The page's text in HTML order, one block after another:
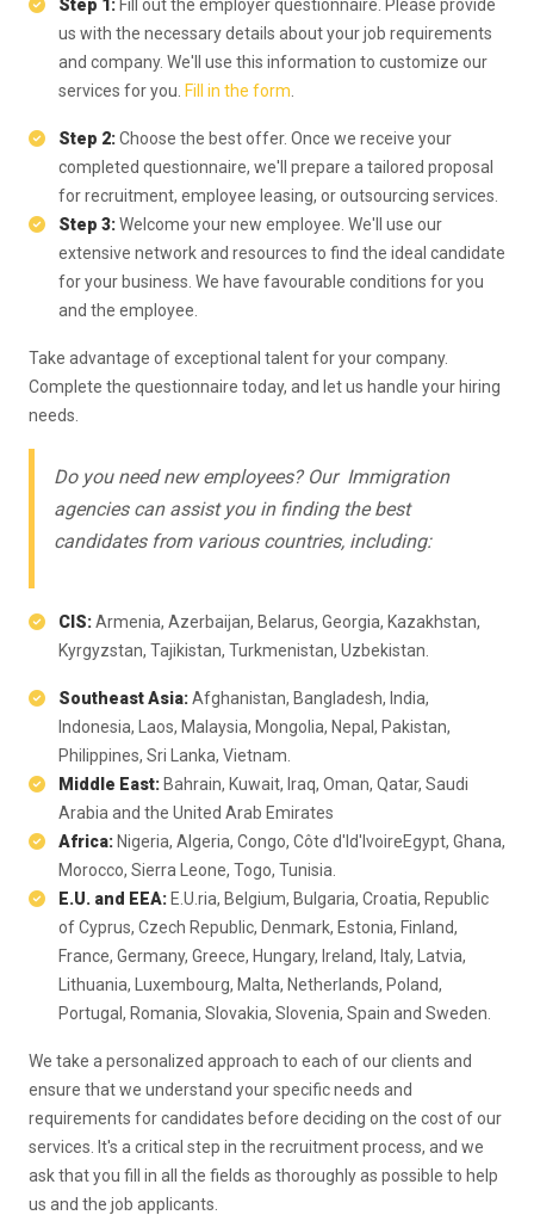
Step 1: Fill out the employer questionnaire. Please provide
us with the necessary details about your job requirements
and company. We'll use this information to customize our
services for you. Fill in the form
Step 2:Choose the best offer. Once we receive your
completed questionnaire, we'll prepare a tailored proposal
for recruitment, employee leasing, or outsourcing services.
Step 3:Welcome your new employee. We'll use our
extensive network and resources to find the ideal candidate
for your business. We have favourable conditions for you
and the employee.
Take advantage of exceptional talent for your company.
Complete the questionnaire today, and let us handle your hiring
needs.
Do you need new employees? Our Immigration
agencies can assist you in finding the best
candidates from various countries, including:
CIS:Armenia, Azerbaijan, Belarus, Georgia, Kazakhstan,
Kyrgyzstan, Tajikistan, Turkmenistan, Uzbekistan.
Southeast Asia:Afghanistan, Bangladesh, India,
Indonesia, Laos, Malaysia, Mongolia, Nepal, Pakistan,
Philippines, Sri Lanka, Vietnam.
Middle East: Bahrain, Kuwait, Iraq, Oman, Qatar, Saudi
Arabia and the United Arab Emirates
Africa: Nigeria, Algeria, Congo, Côte d'Id'IvoireEgypt, Ghana,
Morocco, Sierra Leone, Togo, Tunisia.
E.U. and EEA: E.U.ria, Belgium, Bulgaria, Croatia, Republic
of Cyprus, Czech Republic, Denmark, Estonia, Finland,
France, Germany, Greece, Hungary, Ireland, Italy, Latvia,
Lithuania, Luxembourg, Malta, Netherlands, Poland,
Portugal, Romania, Slovakia, Slovenia, Spain and Sweden.
We take a personalized approach to each of our clients and
ensure that we understand your specific needs and
requirements for candidates before deciding on the cost of our
services. It's a critical step in the recruitment process, and we
ask that you fill in all the fields as thoroughly as possible to help
us and the job applicants.